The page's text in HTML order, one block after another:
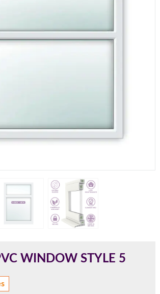
WINDOW STYLE 5
cill size. Protrudes 80mm from the
external frame.